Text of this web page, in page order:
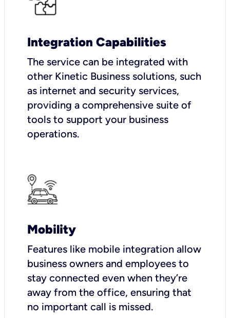
Integration Capabilities
The service can be integrated with
other Kinetic Business solutions, such
as internet and security services,
providing a comprehensive suite of
tools to support your business
operations.
Mobility
Features like mobile integration allow
business owners and employees to
stay connected even when they’re
away from the office, ensuring that
no important call is missed.